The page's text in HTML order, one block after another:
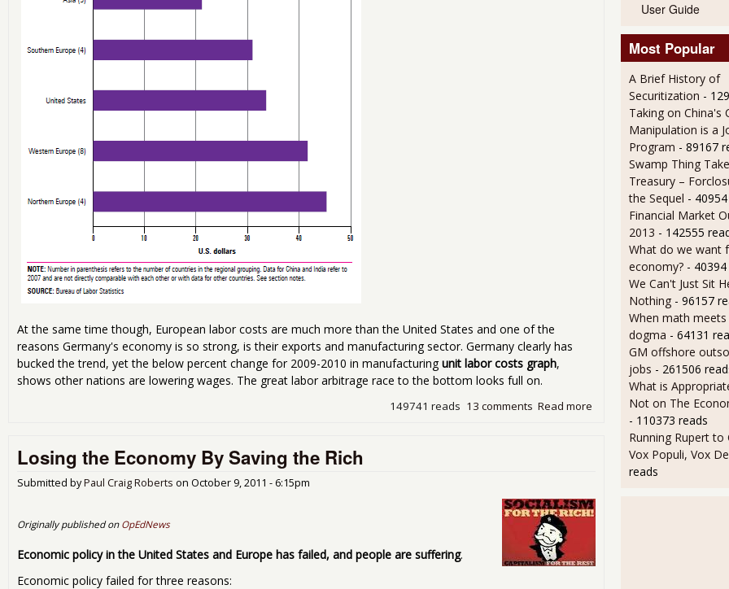
At the same time though, European labor costs are much more than the United States and one of the
reasons Germany's economy is so strong, is their exports and manufacturing sector. Germany clearly has
bucked the trend, yet the below percent change for 2009-2010 in manufacturing unit labor costs graph,
shows other nations are lowering wages. The great labor arbitrage race to the bottom looks full on.
Read more about China and India
13 comments
149741 reads
Losing the Economy By Saving the Rich
Submitted byPaul Craig Roberts on October 9, 2011 - 6:15pm
Originally published on OpEdNews
Economic policy in the United States and Europe has failed, and people are suffering.
Economic policy failed for three reasons:
User Guide
Most Popular
A Brief History of
Securitization -
Taking on China's
Manipulation is a
Program - 89167
Swamp Thing
Treasury –
the Sequel -
Financial Market
2013 - 142555
What do we want
economy? -
We Can't Just Sit
Nothing - 96157
When math
dogma - 64131
GM offshore
jobs - 261506
What is
Not on The
- 110373 reads
Running Rupert to
Vox Populi, Vox
reads